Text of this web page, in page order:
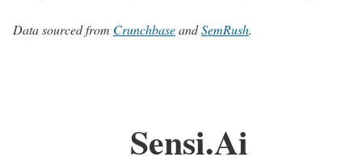
Data sourced from CrunchbaseandSemRush.
Sensi.Ai